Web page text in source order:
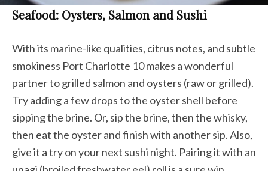
Seafood: Oysters, Salmon and Sushi
With its marine-like qualities, citrus notes, and subtle
smokiness Port Charlotte 10 makes a wonderful
partner to grilled salmon and oysters (raw or grilled).
Try adding a few drops to the oyster shell before
sipping the brine. Or, sip the brine, then the whisky,
then eat the oyster and finish with another sip. Also,
give it a try on your next sushi night. Pairing it with an